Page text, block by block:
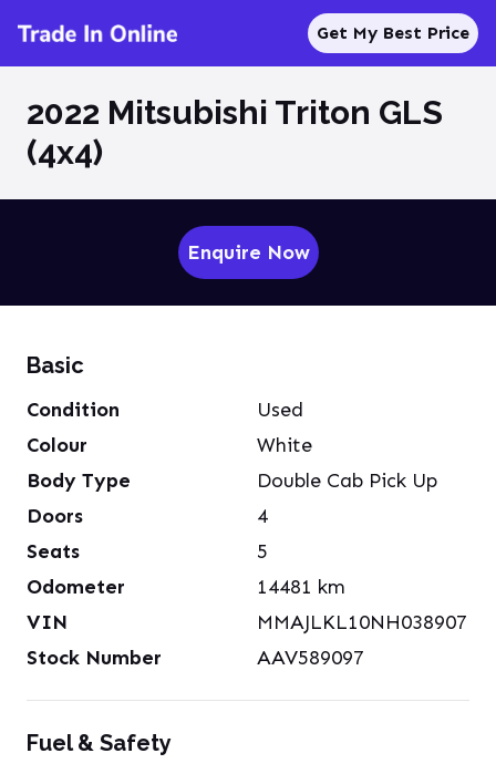
Get My Best Price
2022 Mitsubishi Triton GLS
(4x4)
Enquire Now
Basic
Condition
Used
Colour
White
Body Type
Double Cab Pick Up
Doors
4
Seats
5
Odometer
14481 km
VIN
MMAJLKL10NH038907
Stock Number
AAV589097
Fuel & Safety